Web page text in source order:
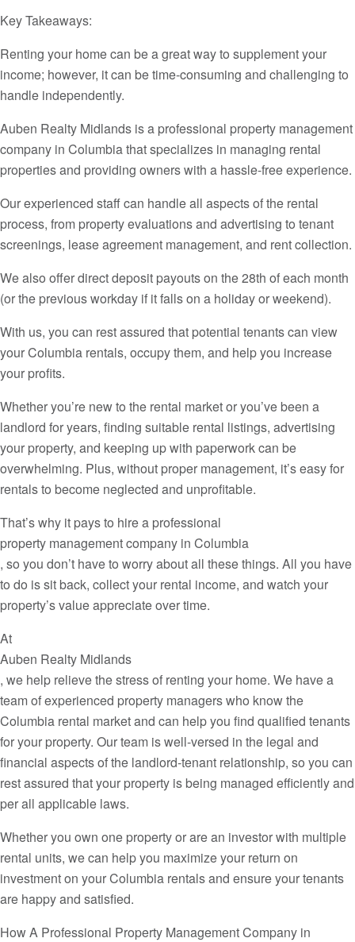
Key Takeaways:
Renting your home can be a great way to supplement your
income; however, it can be time-consuming and challenging to
handle independently.
Auben Realty Midlands is a professional property management
company in Columbia that specializes in managing rental
properties and providing owners with a hassle-free experience.
Our experienced staff can handle all aspects of the rental
process, from property evaluations and advertising to tenant
screenings, lease agreement management, and rent collection.
We also offer direct deposit payouts on the 28th of each month
(or the previous workday if it falls on a holiday or weekend).
With us, you can rest assured that potential tenants can view
your Columbia rentals, occupy them, and help you increase
your profits.
Whether you’re new to the rental market or you’ve been a
landlord for years, finding suitable rental listings, advertising
your property, and keeping up with paperwork can be
overwhelming. Plus, without proper management, it’s easy for
rentals to become neglected and unprofitable.
That’s why it pays to hire a professional
property management company in Columbia
, so you don’t have to worry about all these things. All you have
to do is sit back, collect your rental income, and watch your
property’s value appreciate over time.
At
Auben Realty Midlands
, we help relieve the stress of renting your home. We have a
team of experienced property managers who know the
Columbia rental market and can help you find qualified tenants
for your property. Our team is well-versed in the legal and
financial aspects of the landlord-tenant relationship, so you can
rest assured that your property is being managed efficiently and
per all applicable laws.
Whether you own one property or are an investor with multiple
rental units, we can help you maximize your return on
investment on your Columbia rentals and ensure your tenants
are happy and satisfied.
How A Professional Property Management Company in